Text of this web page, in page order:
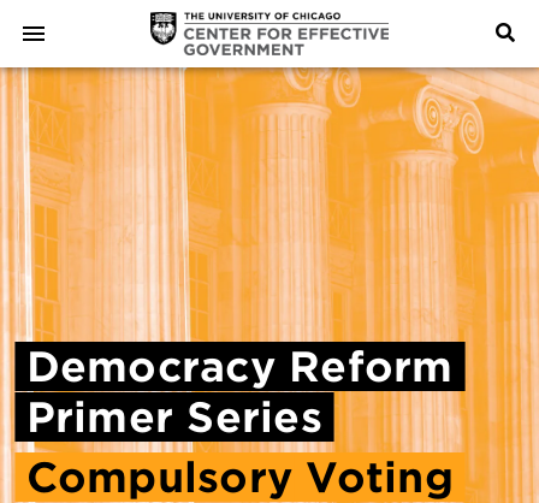
Democracy Reform
Primer Series
Compulsory Voting